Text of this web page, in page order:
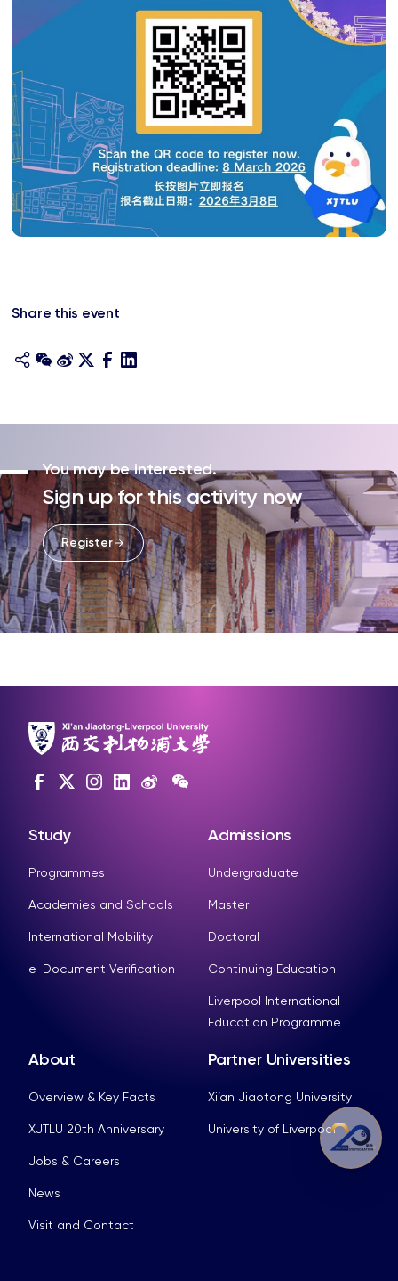
Share this event
You may be interested.
Sign up for this activity now
Register
Study
Programmes
Academies and Schools
International Mobility
e-Document Verification
Admissions
Undergraduate
Master
Doctoral
Continuing Education
Liverpool International
Education Programme
About
Overview & Key Facts
XJTLU 20th Anniversary
Jobs & Careers
News
Visit and Contact
Partner Universities
Xi’an Jiaotong University
University of Liverpool